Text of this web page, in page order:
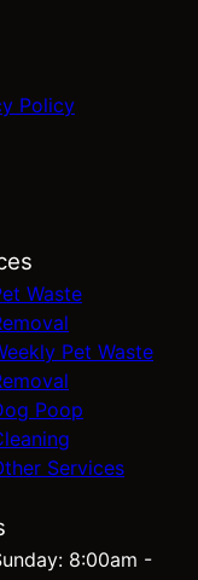
Policy
Waste
Pet Waste
Poop
Services
8:00am -